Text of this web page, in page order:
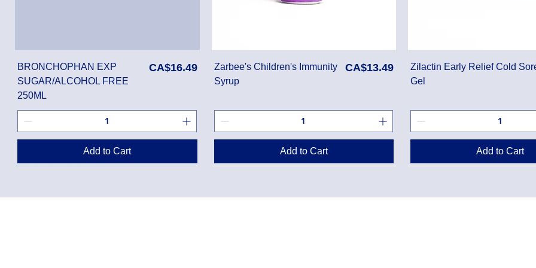
BRONCHOPHAN EXP
SUGAR/ALCOHOL FREE
250ML
Price
CA$16.49
Add to Cart
Zarbee's Children's Immunity
Syrup
Price
CA$13.49
Add to Cart
Zilactin Early Relief Cold
Gel
Add to Cart